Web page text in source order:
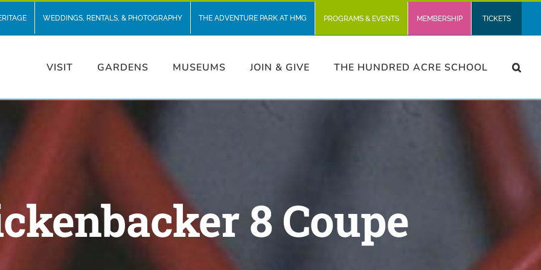
WEDDINGS, RENTALS, & PHOTOGRAPHY THE ADVENTURE PARK AT HMG PROGRAMS & EVENTS MEMBERSHIP TICKETS
VISIT GARDENS MUSEUMS JOIN & GIVE THE HUNDRED ACRE SCHOOL
8 Coupe